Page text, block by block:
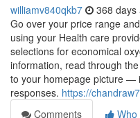
williamv840qkb7 368 days
Go over your price range
using your Health care
selections for economical
information, read through
to your homepage picture —
responses. https://
Comments
Who